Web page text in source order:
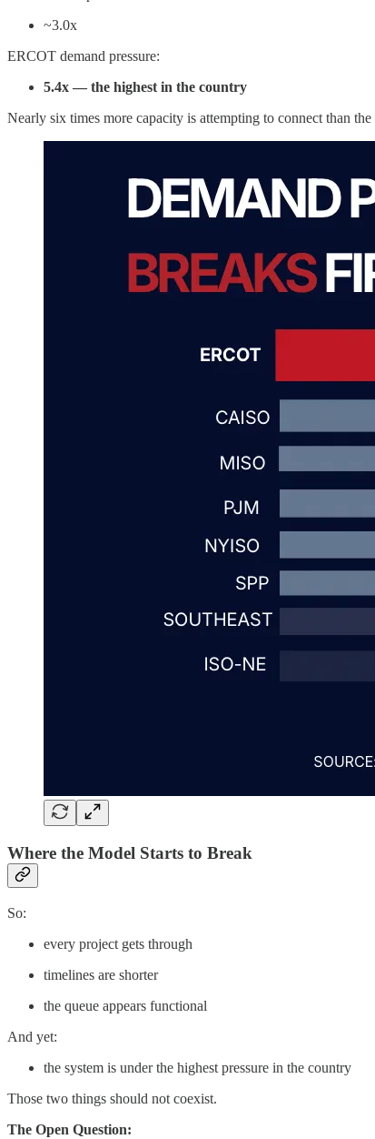
~3.0x
ERCOT demand pressure:
5.4x — the highest in the country
Nearly six times more capacity is attempting to connect than
Where the Model Starts to Break
So:
every project gets through
timelines are shorter
the queue appears functional
And yet:
the system is under the highest pressure in the country
Those two things should not coexist.
The Open Question: